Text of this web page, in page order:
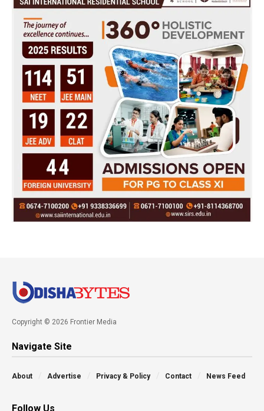
Copyright © 2026 Frontier Media
Navigate Site
About Advertise Privacy & Policy Contact News Feed
Follow Us